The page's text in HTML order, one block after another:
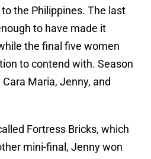
the Philippines. The last
to have made it
the final five women
to contend with. Season
Maria, Jenny, and
Fortress Bricks, which
mini-final, Jenny won